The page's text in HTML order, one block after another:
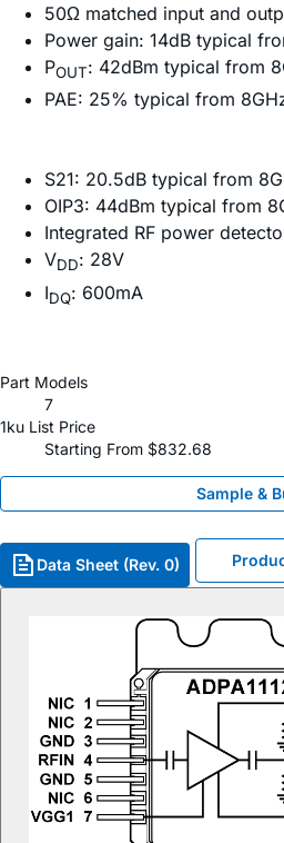
50Ω matched input and
Power gain: 14dB typical
POUT: 42dBm typical from
PAE: 25% typical from
S21: 20.5dB typical from
OIP3: 44dBm typical from
Integrated RF power
VDD: 28V
IDQ: 600mA
Part Models
7
1ku List Price
Starting From $832.68
Sample &
Data Sheet (Rev. 0)